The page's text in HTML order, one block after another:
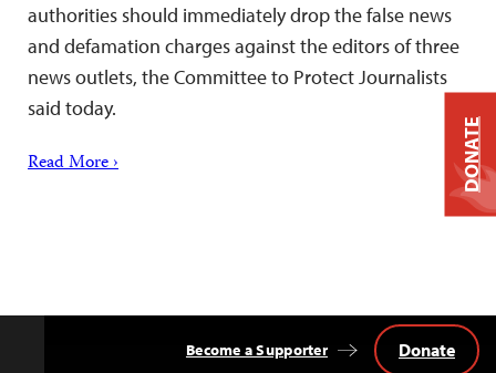
authorities should immediately drop the false news
and defamation charges against the editors of three
news outlets, the Committee to Protect Journalists
said today.
Read More ›
Become a Supporter Donate
DONATE